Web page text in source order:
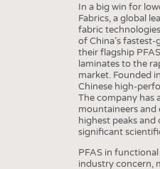
In a big win for
Fabrics, a global
fabric
of China’s
their flagship
laminates to the
market. Founded
Chinese high-
The company has
mountaineers and
highest peaks
significant
PFAS in
industry concern,